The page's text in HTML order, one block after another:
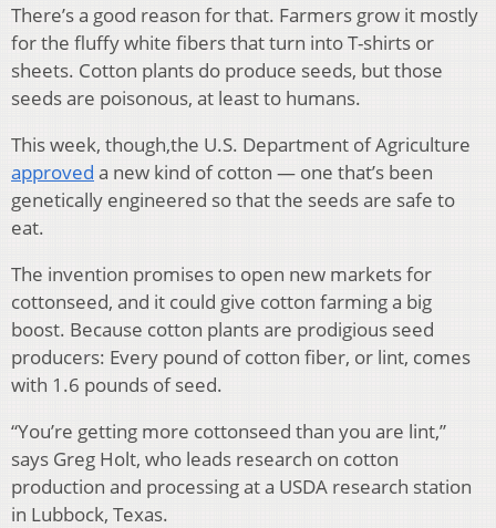
There’s a good reason for that. Farmers grow it mostly
for the fluffy white fibers that turn into T-shirts or
sheets. Cotton plants do produce seeds, but those
seeds are poisonous, at least to humans.
This week, though,the U.S. Department of Agriculture
approved a new kind of cotton — one that’s been
genetically engineered so that the seeds are safe to
eat.
The invention promises to open new markets for
cottonseed, and it could give cotton farming a big
boost. Because cotton plants are prodigious seed
producers: Every pound of cotton fiber, or lint, comes
with 1.6 pounds of seed.
“You’re getting more cottonseed than you are lint,”
says Greg Holt, who leads research on cotton
production and processing at a USDA research station
in Lubbock, Texas.